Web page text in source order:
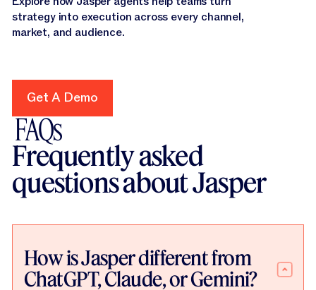
strategy into execution across every channel,
market, and audience.
Get A Demo
Get A Demo
FAQs
Frequently asked
questions about Jasper
How is Jasper different from
ChatGPT, Claude, or Gemini?